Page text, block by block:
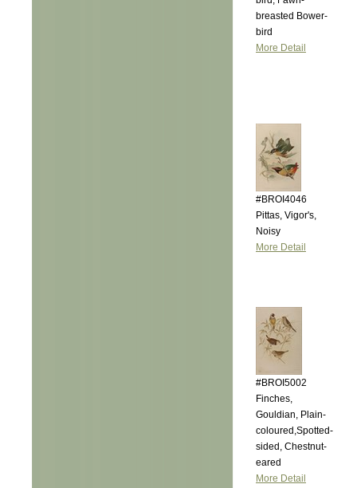
breasted Bower-
bird
More Detail
#BROI4046
Pittas, Vigor's,
Noisy
More Detail
#BROI5002
Finches,
Gouldian, Plain-
coloured,Spotted-
sided, Chestnut-
eared
More Detail